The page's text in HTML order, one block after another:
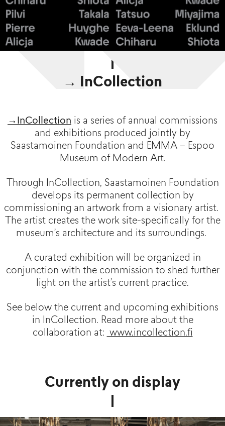
→ InCollection
→InCollection is a series of annual commissions
and exhibitions produced jointly by
Saastamoinen Foundation and EMMA – Espoo
Museum of Modern Art.
Through InCollection, Saastamoinen Foundation
develops its permanent collection by
commissioning an artwork from a visionary artist.
The artist creates the work site-specifically for the
museum’s architecture and its surroundings.
A curated exhibition will be organized in
conjunction with the commission to shed further
light on the artist’s current practice.
See below the current and upcoming exhibitions
in InCollection. Read more about the
collaboration at: www.incollection.fi
Currently on display